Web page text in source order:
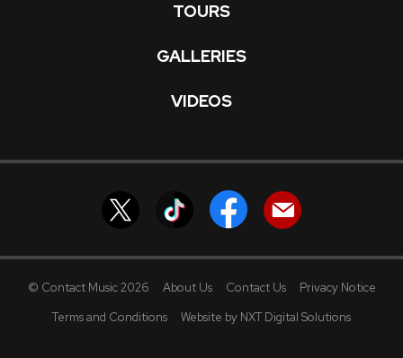
TOURS
GALLERIES
VIDEOS
© Contact Music 2026 About Us Contact Us
Privacy Notice
Terms and Conditions
Website by NXT Digital Solutions